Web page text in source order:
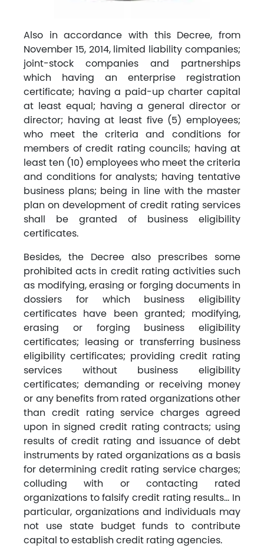
Also in accordance with this Decree, from
November 15, 2014, limited liability companies;
joint-stock companies and partnerships
which having an enterprise registration
certificate; having a paid-up charter capital
at least equal; having a general director or
director; having at least five (5) employees;
who meet the criteria and conditions for
members of credit rating councils; having at
least ten (10) employees who meet the criteria
and conditions for analysts; having tentative
business plans; being in line with the master
plan on development of credit rating services
shall be granted of business eligibility
certificates.
Besides, the Decree also prescribes some
prohibited acts in credit rating activities such
as modifying, erasing or forging documents in
dossiers for which business eligibility
certificates have been granted; modifying,
erasing or forging business eligibility
certificates; leasing or transferring business
eligibility certificates; providing credit rating
services without business eligibility
certificates; demanding or receiving money
or any benefits from rated organizations other
than credit rating service charges agreed
upon in signed credit rating contracts; using
results of credit rating and issuance of debt
instruments by rated organizations as a basis
for determining credit rating service charges;
colluding with or contacting rated
organizations to falsify credit rating results… In
particular, organizations and individuals may
not use state budget funds to contribute
capital to establish credit rating agencies.